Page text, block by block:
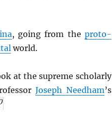
, going from the proto-
world.
at the supreme scholarly
Joseph Needham’s